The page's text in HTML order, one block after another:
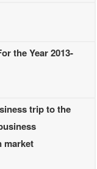
the Year 2013-
trip to the
market